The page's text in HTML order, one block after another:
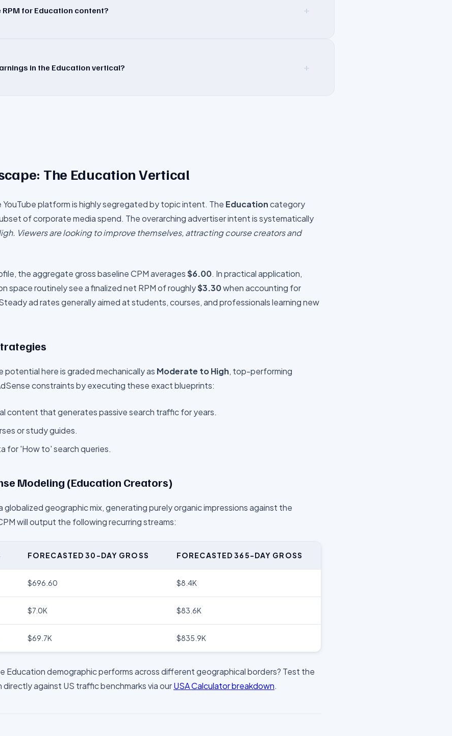
for Education content? +
in the Education vertical? +
The Education Vertical
platform is highly segregated by topic intent. The Educationcategory
of corporate media spend. The overarching advertiser intent is systematically
Viewers are looking to improve themselves, attracting course creators and
the aggregate gross baseline CPM averages$6.00. In practical application,
space routinely see a finalized net RPM of roughly$3.30when accounting for
ad rates generally aimed at students, courses, and professionals learning new
potential here is graded mechanically as Moderate to High, top-performing
constraints by executing these exact blueprints:
content that generates passive search traffic for years.
or study guides.
for 'How to' search queries.
Modeling (Education Creators)
globalized geographic mix, generating purely organic impressions against the
will output the following recurring streams:
FORECASTED 30-DAY GROSS FORECASTED 365-DAY GROSS
$696.60 $8.4K
$7.0K $83.6K
$69.7K $835.9K
Educationdemographic performs across different geographical borders? Test the
against US traffic benchmarks via ourUSA Calculator breakdown.